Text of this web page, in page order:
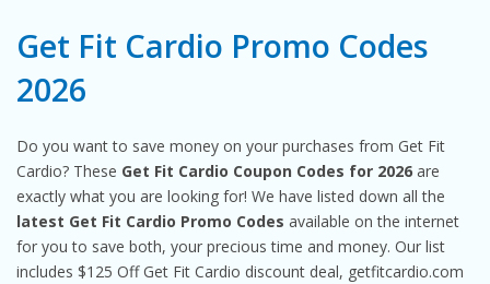
Get Fit Cardio Promo Codes
2026
Do you want to save money on your purchases from Get Fit
Cardio? These Get Fit Cardio Coupon Codes for 2026 are
exactly what you are looking for! We have listed down all the
latest Get Fit Cardio Promo Codes available on the internet
for you to save both, your precious time and money. Our list
includes $125 Off Get Fit Cardio discount deal, getfitcardio.com